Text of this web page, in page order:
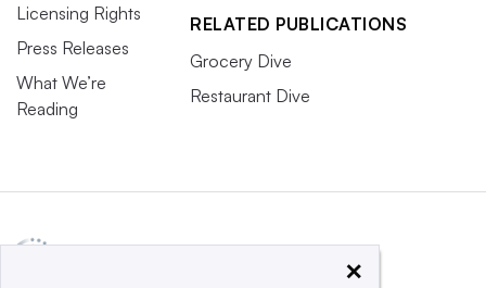
Licensing Rights
Press Releases
What We’re
Reading
RELATED PUBLICATIONS
Grocery Dive
Restaurant Dive
×